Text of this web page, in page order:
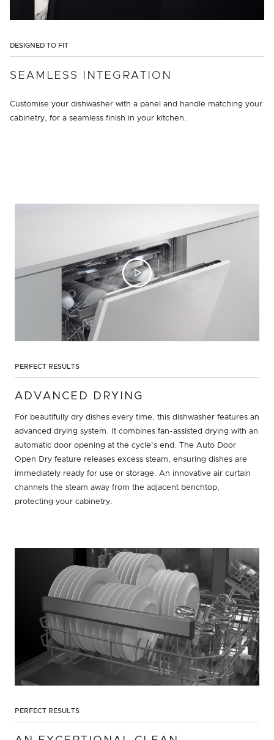
DESIGNED TO FIT
SEAMLESS INTEGRATION
Customise your dishwasher with a panel and handle matching your
cabinetry, for a seamless finish in your kitchen.
PERFECT RESULTS
ADVANCED DRYING
For beautifully dry dishes every time, this dishwasher features an
advanced drying system. It combines fan-assisted drying with an
automatic door opening at the cycle's end. The Auto Door
Open Dry feature releases excess steam, ensuring dishes are
immediately ready for use or storage. An innovative air curtain
channels the steam away from the adjacent benchtop,
protecting your cabinetry.
PERFECT RESULTS